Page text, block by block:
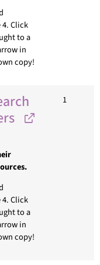
4. Click
to a
in
copy!
4. Click
to a
in
copy!
1